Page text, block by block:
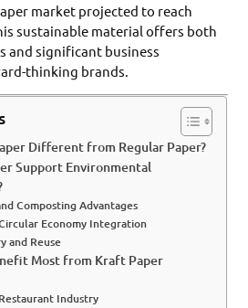
market projected to reach
sustainable material offers both
and significant business
thinking brands.
Different from Regular Paper?
Support Environmental
Composting Advantages
Economy Integration
and Reuse
Most from Kraft Paper
Industry